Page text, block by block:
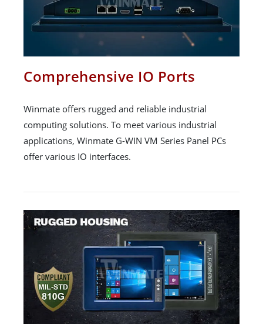
Comprehensive IO Ports
Winmate offers rugged and reliable industrial
computing solutions. To meet various industrial
applications, Winmate G-WIN VM Series Panel PCs
offer various IO interfaces.